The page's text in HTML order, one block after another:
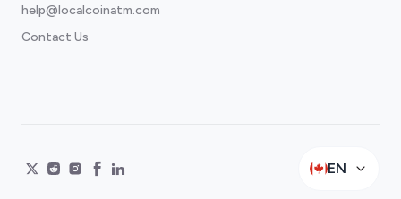
help@localcoinatm.com
Contact Us
EN